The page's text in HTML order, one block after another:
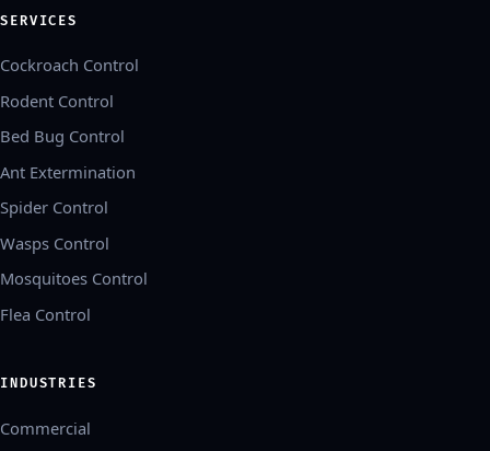
SERVICES
Cockroach Control
Rodent Control
Bed Bug Control
Ant Extermination
Spider Control
Wasps Control
Mosquitoes Control
Flea Control
INDUSTRIES
Commercial